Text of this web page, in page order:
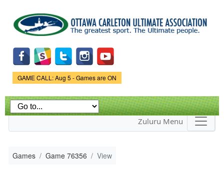
main
content
Game Status.
GAME CALL: Aug 5 - Games are ON
Zuluru Menu
Games Game 76356 View